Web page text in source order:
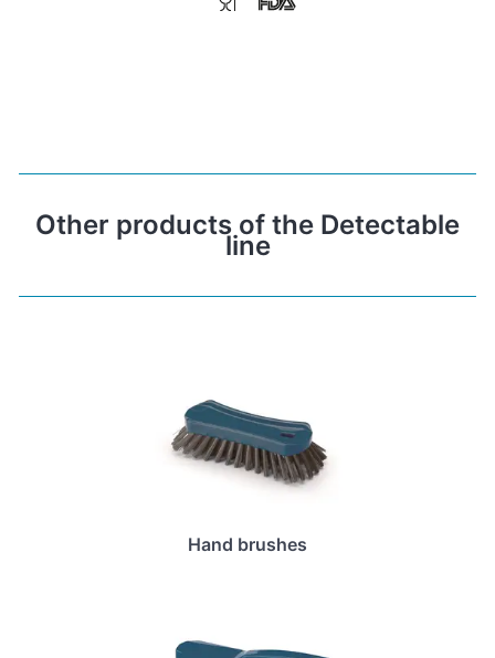
Other products of the Detectable
line
Hand brushes